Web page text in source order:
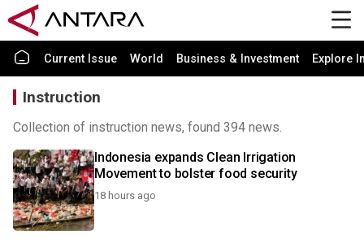
Current Issue World Business & Investment Explore
Instruction
Collection of instruction news, found 394 news.
Indonesia expands Clean Irrigation
Movement to bolster food security
18 hours ago